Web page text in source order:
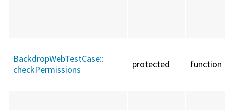
BackdropWebTestCase::
checkPermissions
protected function